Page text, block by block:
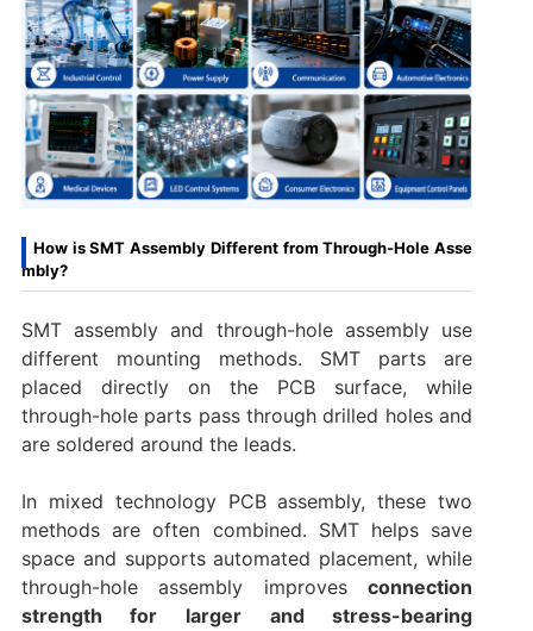
How is SMT Assembly Different from Through-Hole Asse
mbly?
SMT assembly and through-hole assembly use
different mounting methods. SMT parts are
placed directly on the PCB surface, while
through-hole parts pass through drilled holes and
are soldered around the leads.
In mixed technology PCB assembly, these two
methods are often combined. SMT helps save
space and supports automated placement, while
through-hole assembly improvesconnection
strength for larger and stress-bearing